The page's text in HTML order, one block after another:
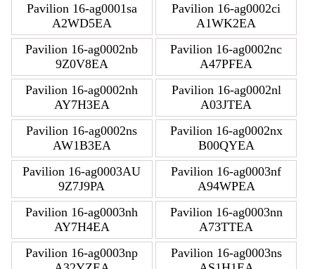
Pavilion 16-ag0001sa
A2WD5EA
Pavilion 16-ag0002ci
A1WK2EA
Pavilion 16-ag0002nb
9Z0V8EA
Pavilion 16-ag0002nc
A47PFEA
Pavilion 16-ag0002nh
AY7H3EA
Pavilion 16-ag0002nl
A03JTEA
Pavilion 16-ag0002ns
AW1B3EA
Pavilion 16-ag0002nx
B00QYEA
Pavilion 16-ag0003AU
9Z7J9PA
Pavilion 16-ag0003nf
A94WPEA
Pavilion 16-ag0003nh
AY7H4EA
Pavilion 16-ag0003nn
A73TTEA
Pavilion 16-ag0003np
Pavilion 16-ag0003ns